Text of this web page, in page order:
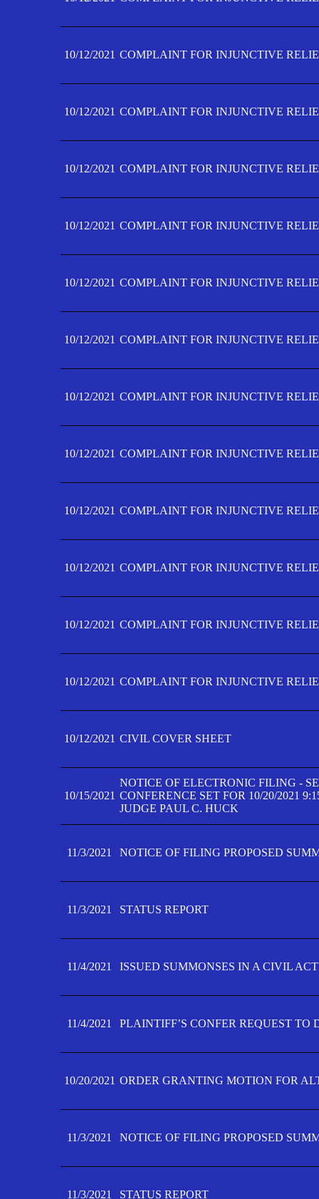
10/12/2021 COMPLAINT FOR INJUNCTIVE
10/12/2021 COMPLAINT FOR INJUNCTIVE
10/12/2021 COMPLAINT FOR INJUNCTIVE
10/12/2021 COMPLAINT FOR INJUNCTIVE
10/12/2021 COMPLAINT FOR INJUNCTIVE
10/12/2021 COMPLAINT FOR INJUNCTIVE
10/12/2021 COMPLAINT FOR INJUNCTIVE
10/12/2021 COMPLAINT FOR INJUNCTIVE
10/12/2021 COMPLAINT FOR INJUNCTIVE
10/12/2021 COMPLAINT FOR INJUNCTIVE
10/12/2021 COMPLAINT FOR INJUNCTIVE
10/12/2021 COMPLAINT FOR INJUNCTIVE
10/12/2021 CIVIL COVER SHEET
10/15/2021
NOTICE OF ELECTRONIC FILING -
CONFERENCE SET FOR 10/20/2021
JUDGE PAUL C. HUCK
11/3/2021 NOTICE OF FILING PROPOSED
11/3/2021 STATUS REPORT
11/4/2021 ISSUED SUMMONSES IN A CIVIL
11/4/2021 PLAINTIFF’S CONFER REQUEST TO
10/20/2021 ORDER GRANTING MOTION FOR
11/3/2021 NOTICE OF FILING PROPOSED
11/3/2021 STATUS REPORT